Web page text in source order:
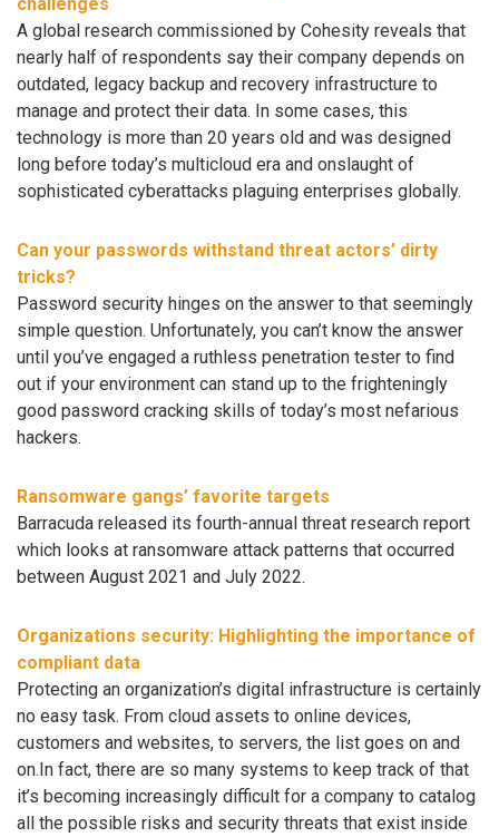
A global research commissioned by Cohesity reveals that
nearly half of respondents say their company depends on
outdated, legacy backup and recovery infrastructure to
manage and protect their data. In some cases, this
technology is more than 20 years old and was designed
long before today’s multicloud era and onslaught of
sophisticated cyberattacks plaguing enterprises globally.
Can your passwords withstand threat actors’ dirty
tricks?
Password security hinges on the answer to that seemingly
simple question. Unfortunately, you can’t know the answer
until you’ve engaged a ruthless penetration tester to find
out if your environment can stand up to the frighteningly
good password cracking skills of today’s most nefarious
hackers.
Ransomware gangs’ favorite targets
Barracuda released its fourth-annual threat research report
which looks at ransomware attack patterns that occurred
between August 2021 and July 2022.
Organizations security: Highlighting the importance of
compliant data
Protecting an organization’s digital infrastructure is certainly
no easy task. From cloud assets to online devices,
customers and websites, to servers, the list goes on and
on.In fact, there are so many systems to keep track of that
it’s becoming increasingly difficult for a company to catalog
all the possible risks and security threats that exist inside